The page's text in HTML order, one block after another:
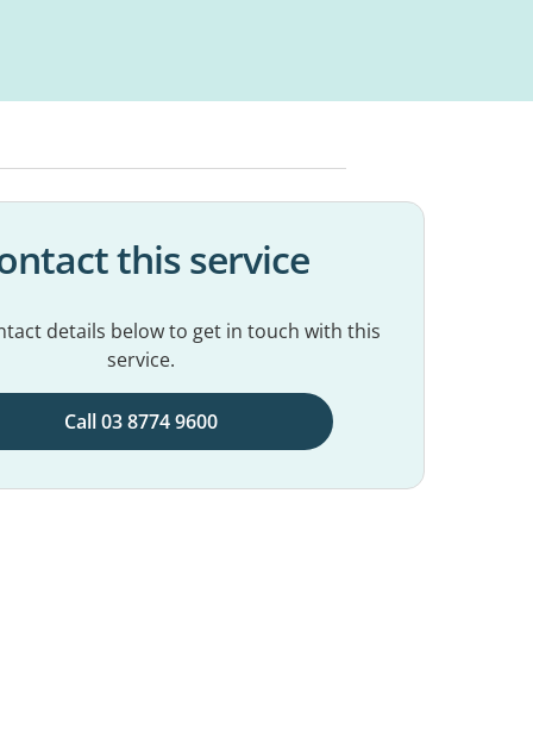
this service
details below to get in touch with this
service.
Call 03 8774 9600